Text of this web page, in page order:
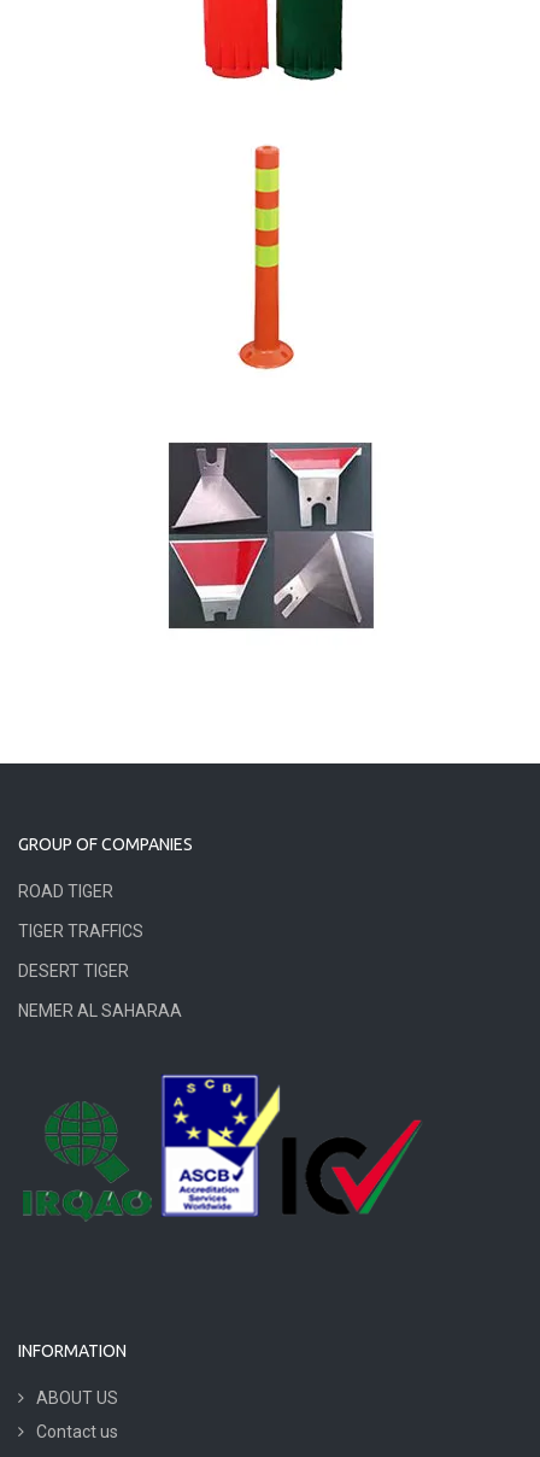
GROUP OF COMPANIES
ROAD TIGER
TIGER TRAFFICS
DESERT TIGER
NEMER AL SAHARAA
INFORMATION
ABOUT US
Contact us